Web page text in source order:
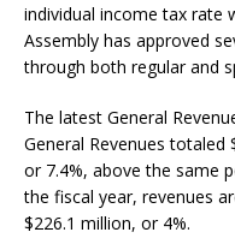
individual income tax rate
Assembly has approved
through both regular and
The latest General
General Revenues totaled
or 7.4%, above the same
the fiscal year, revenues
$226.1 million, or 4%.